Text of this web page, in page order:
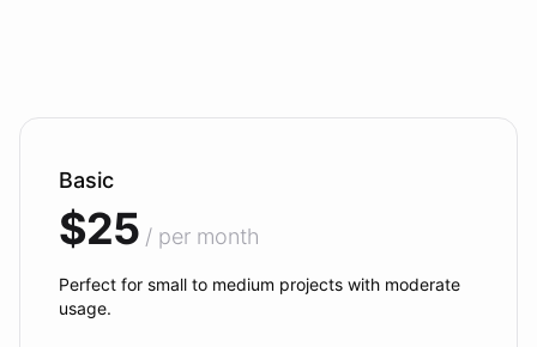
Basic
$25 / per month
Perfect for small to medium projects with moderate
usage.